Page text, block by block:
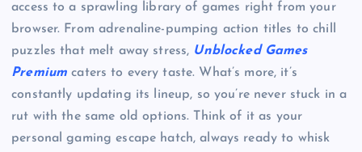
access to a sprawling library of games right from your
browser. From adrenaline-pumping action titles to chill
puzzles that melt away stress, Unblocked Games
Premium caters to every taste. What’s more, it’s
constantly updating its lineup, so you’re never stuck in a
rut with the same old options. Think of it as your
personal gaming escape hatch, always ready to whisk